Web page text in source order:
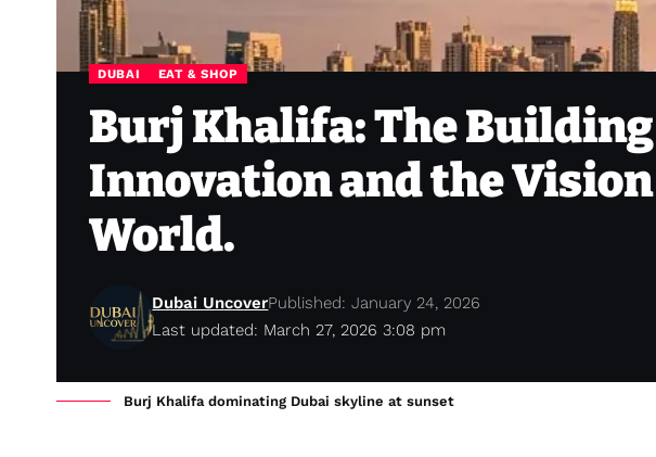
DUBAI EAT & SHOP
Burj Khalifa: The
Innovation and the Vision
World.
Last updated: March 27, 2026 3:08 pm
Dubai UncoverPublished: January 24, 2026
Burj Khalifa dominating Dubai skyline at sunset